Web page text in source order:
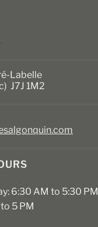
Labelle
J7J 1M2
6:30 AM to 5:30 PM
5 PM